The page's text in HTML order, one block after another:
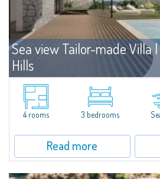
Sea view Tailor-made Villa
Hills
Santa Teresa Gallura
The villa is part of a plot of land that is
Gallura, overlooking the Archipelago of La
area of 1,500 sqm in a central position and for
4 rooms 3 bedrooms
Read more